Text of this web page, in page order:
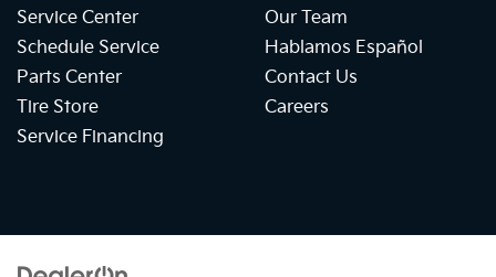
Service Center
Schedule Service
Parts Center
Tire Store
Service Financing
Our Team
Hablamos Español
Contact Us
Careers